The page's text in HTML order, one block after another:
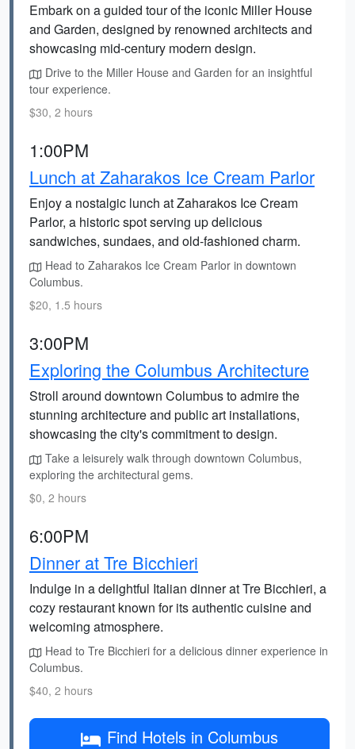
Embark on a guided tour of the iconic Miller House
and Garden, designed by renowned architects and
showcasing mid-century modern design.
Drive to the Miller House and Garden for an insightful
tour experience.
$30, 2 hours
1:00PM
Lunch at Zaharakos Ice Cream Parlor
Enjoy a nostalgic lunch at Zaharakos Ice Cream
Parlor, a historic spot serving up delicious
sandwiches, sundaes, and old-fashioned charm.
Head to Zaharakos Ice Cream Parlor in downtown
Columbus.
$20, 1.5 hours
3:00PM
Exploring the Columbus Architecture
Stroll around downtown Columbus to admire the
stunning architecture and public art installations,
showcasing the city's commitment to design.
Take a leisurely walk through downtown Columbus,
exploring the architectural gems.
$0, 2 hours
6:00PM
Dinner at Tre Bicchieri
Indulge in a delightful Italian dinner at Tre Bicchieri, a
cozy restaurant known for its authentic cuisine and
welcoming atmosphere.
Head to Tre Bicchieri for a delicious dinner experience in
Columbus.
$40, 2 hours
Find Hotels in Columbus